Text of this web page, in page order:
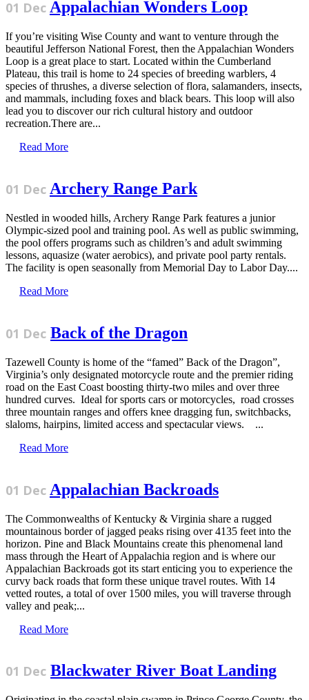
01 Dec Appalachian Wonders Loop
If you’re visiting Wise County and want to venture through the
beautiful Jefferson National Forest, then the Appalachian Wonders
Loop is a great place to start. Located within the Cumberland
Plateau, this trail is home to 24 species of breeding warblers, 4
species of thrushes, a diverse selection of flora, salamanders, insects,
and mammals, including foxes and black bears. This loop will also
lead you to discover our rich cultural history and outdoor
recreation.There are...
Read More
01 Dec Archery Range Park
Nestled in wooded hills, Archery Range Park features a junior
Olympic-sized pool and training pool. As well as public swimming,
the pool offers programs such as children’s and adult swimming
lessons, aquasize (water aerobics), and private pool party rentals.
The facility is open seasonally from Memorial Day to Labor Day....
Read More
01 Dec Back of the Dragon
Tazewell County is home of the “famed” Back of the Dragon”,
Virginia’s only designated motorcycle route and the premier riding
road on the East Coast boosting thirty-two miles and over three
hundred curves. Ideal for sports cars or motorcycles, road crosses
three mountain ranges and offers knee dragging fun, switchbacks,
slaloms, hairpins, limited access and spectacular views. ...
Read More
01 Dec Appalachian Backroads
The Commonwealths of Kentucky & Virginia share a rugged
mountainous border of jagged peaks rising over 4135 feet into the
horizon. Pine and Black Mountains create this phenomenal land
mass through the Heart of Appalachia region and is where our
Appalachian Backroads got its start enticing you to experience the
curvy back roads that form these unique travel routes. With 14
vetted routes, a total of over 1500 miles, you will traverse through
valley and peak;...
Read More
01 Dec Blackwater River Boat Landing